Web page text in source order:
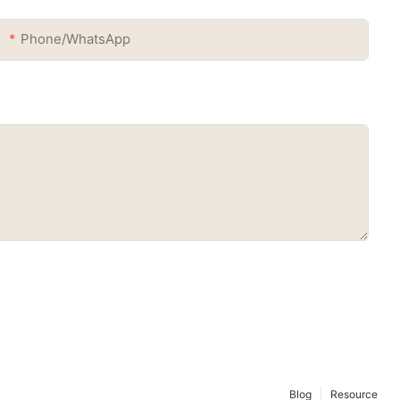
Phone/whatsApp
Resource
Blog